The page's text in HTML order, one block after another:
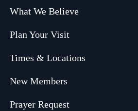
What We Believe
Plan Your Visit
Times & Locations
New Members
Prayer Request